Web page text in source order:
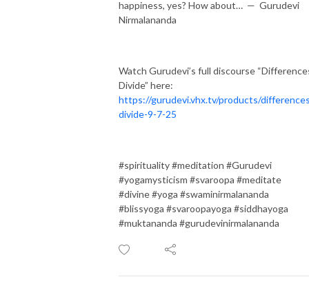
happiness, yes? How about… — Gurudevi
Nirmalananda
Watch Gurudevi’s full discourse
Divide” here:
https://gurudevi.vhx.tv/products/
divide-9-7-25
#spirituality #meditation #Gurudevi
#yogamysticism #svaroopa #meditate
#divine #yoga #swaminirmalananda
#blissyoga #svaroopayoga #siddhayoga
#muktananda #gurudevinirmalananda